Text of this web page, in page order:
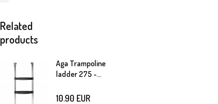
Related
products
Aga Trampoline
ladder 275 -
10.90 EUR